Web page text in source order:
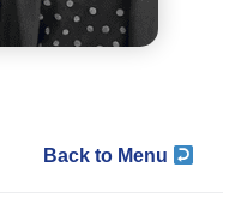
Back to Menu